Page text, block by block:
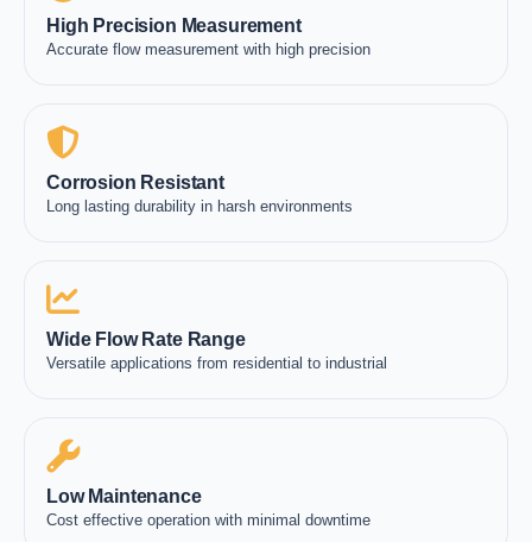
High Precision Measurement
Accurate flow measurement with high precision
Corrosion Resistant
Long lasting durability in harsh environments
Wide Flow Rate Range
Versatile applications from residential to industrial
Low Maintenance
Cost effective operation with minimal downtime